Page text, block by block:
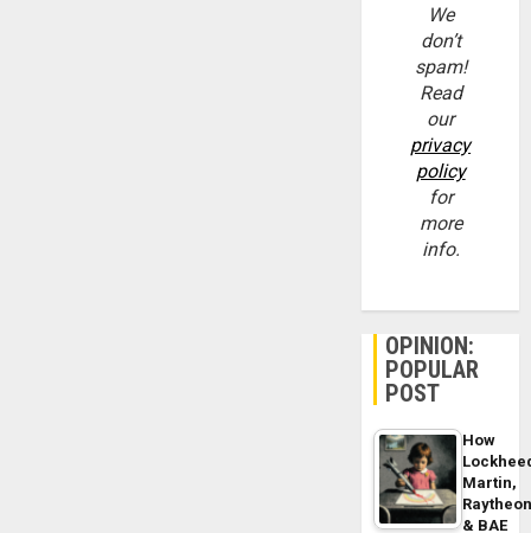
We
don’t
spam!
Read
our
privacy
policy
for
more
info.
OPINION:
POPULAR
POST
How
Martin,
& BAE